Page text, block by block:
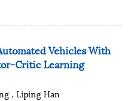
Vehicles With
Critic Learning
, Liping Han